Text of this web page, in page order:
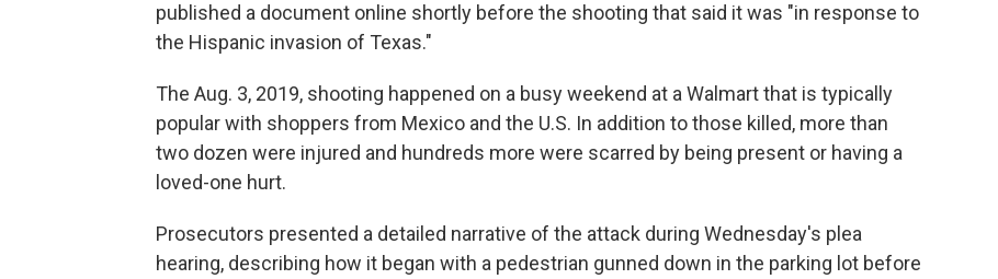
published a document online shortly before the shooting that said it was "in response to
the Hispanic invasion of Texas."
The Aug. 3, 2019, shooting happened on a busy weekend at a Walmart that is typically
popular with shoppers from Mexico and the U.S. In addition to those killed, more than
two dozen were injured and hundreds more were scarred by being present or having a
loved-one hurt.
Prosecutors presented a detailed narrative of the attack during Wednesday's plea
hearing, describing how it began with a pedestrian gunned down in the parking lot before